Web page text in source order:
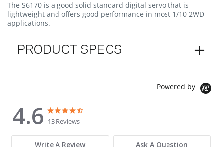
The S6170 is a good solid standard digital servo that is
lightweight and offers good performance in most 1/10 2WD
applications.
PRODUCT SPECS
Powered by
4.6
4.6 star rating
13 Reviews
Write A Review Ask A Question